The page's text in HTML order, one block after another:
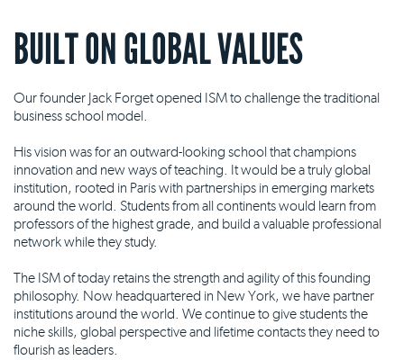
BUILT ON GLOBAL VALUES
Our founder Jack Forget opened ISM to challenge the traditional
business school model.
His vision was for an outward-looking school that champions
innovation and new ways of teaching. It would be a truly global
institution, rooted in Paris with partnerships in emerging markets
around the world. Students from all continents would learn from
professors of the highest grade, and build a valuable professional
network while they study.
The ISM of today retains the strength and agility of this founding
philosophy. Now headquartered in New York, we have partner
institutions around the world. We continue to give students the
niche skills, global perspective and lifetime contacts they need to
flourish as leaders.